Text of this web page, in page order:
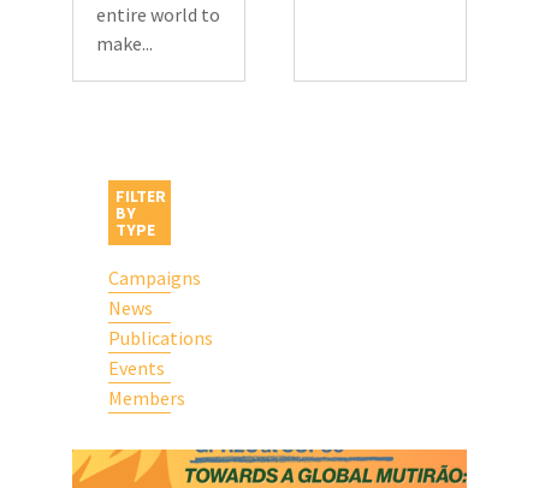
entire world to
make...
FILTER
BY
TYPE
Campaigns
News
Publications
Events
Members